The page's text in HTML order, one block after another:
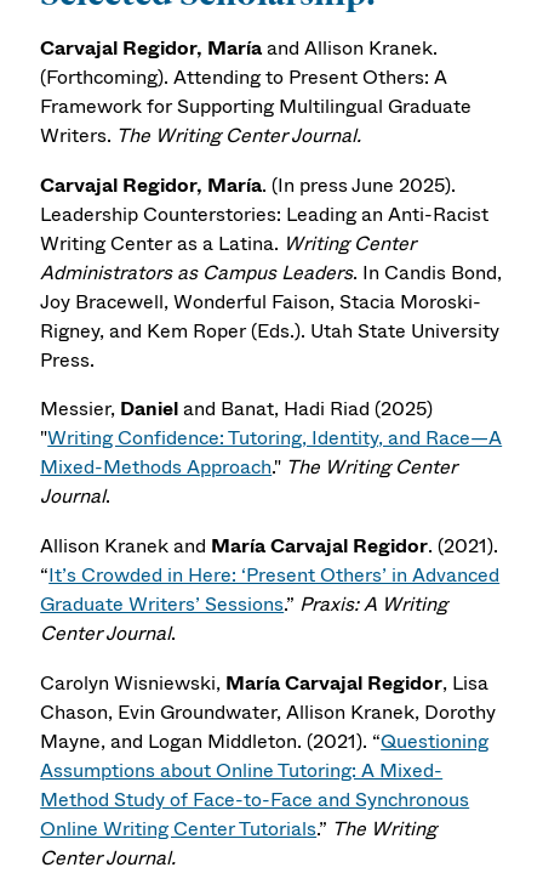
Carvajal Regidor, Maríaand Allison Kranek.
(Forthcoming). Attending to Present Others: A
Framework for Supporting Multilingual Graduate
Writers. The Writing Center Journal.
Carvajal Regidor, María. (In press June 2025).
Leadership Counterstories: Leading an Anti-Racist
Writing Center as a Latina. Writing Center
Administrators as Campus Leaders. In Candis Bond,
Joy Bracewell, Wonderful Faison, Stacia Moroski-
Rigney, and Kem Roper (Eds.). Utah State University
Press.
Messier, Danieland Banat, Hadi Riad (2025)
"Writing Confidence: Tutoring, Identity, and Race—A
Mixed-Methods Approach." The Writing Center
Journal.
Allison Kranek and María Carvajal Regidor. (2021).
“It’s Crowded in Here: ‘Present Others’ in Advanced
Graduate Writers’ Sessions.” Praxis: A Writing
Center Journal.
Carolyn Wisniewski, María Carvajal Regidor, Lisa
Chason, Evin Groundwater, Allison Kranek, Dorothy
Mayne, and Logan Middleton. (2021). “Questioning
Assumptions about Online Tutoring: A Mixed-
Method Study of Face-to-Face and Synchronous
Online Writing Center Tutorials.” The Writing
Center Journal.